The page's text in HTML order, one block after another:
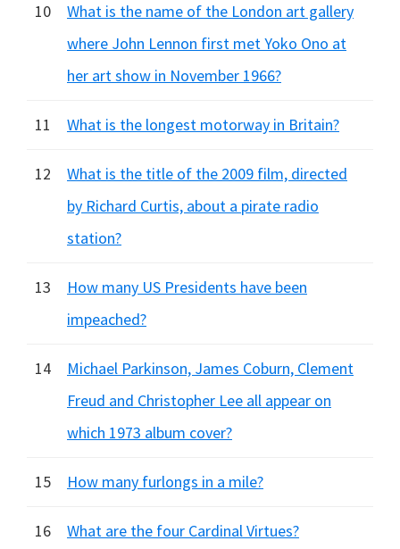
10
What is the name of the London art gallery
where John Lennon first met Yoko Ono at
her art show in November 1966?
11 What is the longest motorway in Britain?
12
What is the title of the 2009 film, directed
by Richard Curtis, about a pirate radio
station?
13
How many US Presidents have been
impeached?
14
Michael Parkinson, James Coburn, Clement
Freud and Christopher Lee all appear on
which 1973 album cover?
15 How many furlongs in a mile?
16 What are the four Cardinal Virtues?